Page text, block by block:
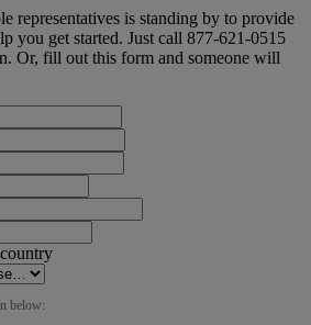
representatives is standing by to provide
you get started. Just call 877-621-0515
. Or, fill out this form and someone will
below: